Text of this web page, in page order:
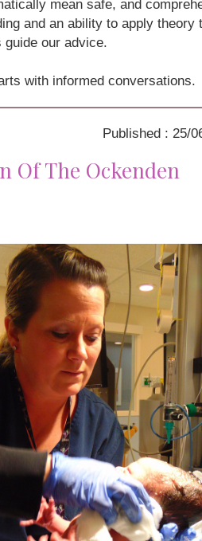
mean safe, and
and an ability to apply theory
our advice.
with informed conversations.
Published : 25/
Of The Ockenden